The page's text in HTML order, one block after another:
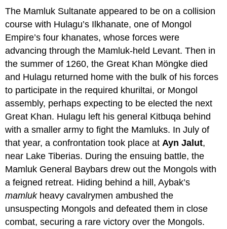
The Mamluk Sultanate appeared to be on a collision
course with Hulagu’s Ilkhanate, one of Mongol
Empire’s four khanates, whose forces were
advancing through the Mamluk-held Levant. Then in
the summer of 1260, the Great Khan Möngke died
and Hulagu returned home with the bulk of his forces
to participate in the required khuriltai, or Mongol
assembly, perhaps expecting to be elected the next
Great Khan. Hulagu left his general Kitbuqa behind
with a smaller army to fight the Mamluks. In July of
that year, a confrontation took place at Ayn Jalut,
near Lake Tiberias. During the ensuing battle, the
Mamluk General Baybars drew out the Mongols with
a feigned retreat. Hiding behind a hill, Aybak’s
mamlukheavy cavalrymen ambushed the
unsuspecting Mongols and defeated them in close
combat, securing a rare victory over the Mongols.